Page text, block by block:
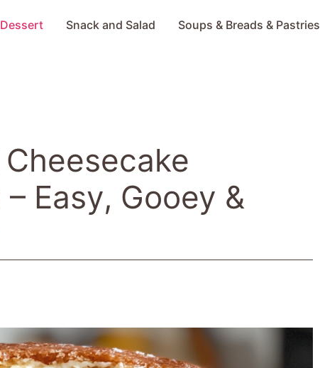
Dessert Snack and Salad Soups & Breads & Pastries
Easy, Gooey &